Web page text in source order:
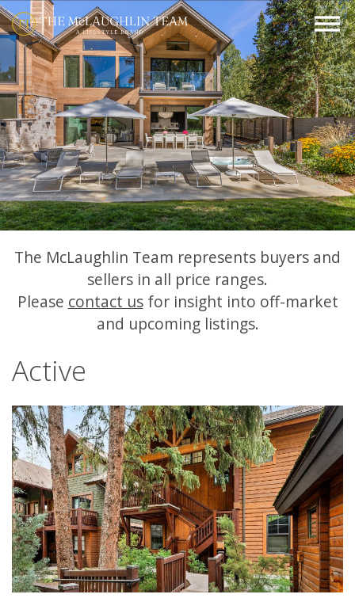
The McLaughlin Team represents buyers and
sellers in all price ranges.
Please contact usfor insight into off-market
and upcoming listings.
Active